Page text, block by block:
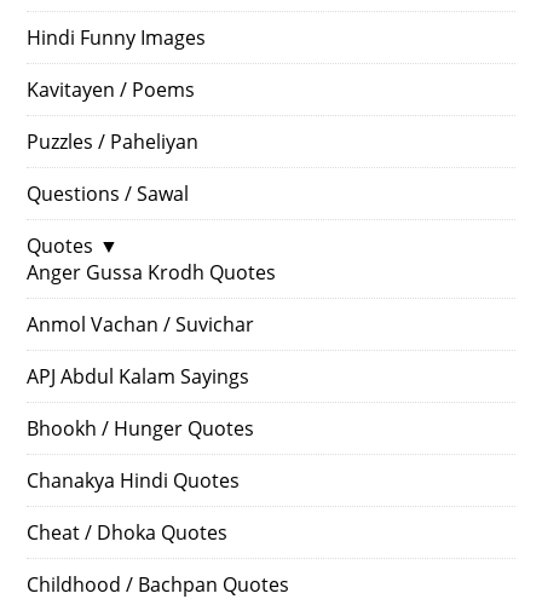
Hindi Funny Images
Kavitayen / Poems
Puzzles / Paheliyan
Questions / Sawal
Quotes ▼
Anger Gussa Krodh Quotes
Anmol Vachan / Suvichar
APJ Abdul Kalam Sayings
Bhookh / Hunger Quotes
Chanakya Hindi Quotes
Cheat / Dhoka Quotes
Childhood / Bachpan Quotes